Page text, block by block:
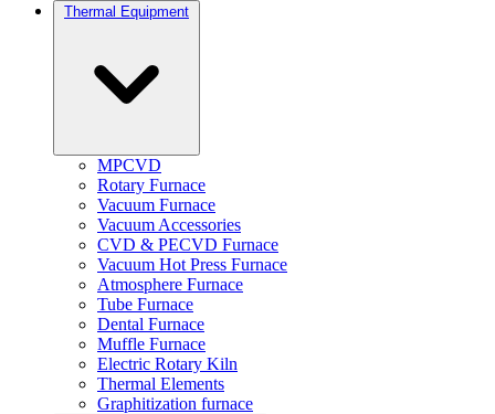
Thermal Equipment
MPCVD
Rotary Furnace
Vacuum Furnace
Vacuum Accessories
CVD & PECVD Furnace
Vacuum Hot Press Furnace
Atmosphere Furnace
Tube Furnace
Dental Furnace
Muffle Furnace
Electric Rotary Kiln
Thermal Elements
Graphitization furnace